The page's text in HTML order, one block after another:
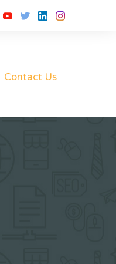
Contact Us